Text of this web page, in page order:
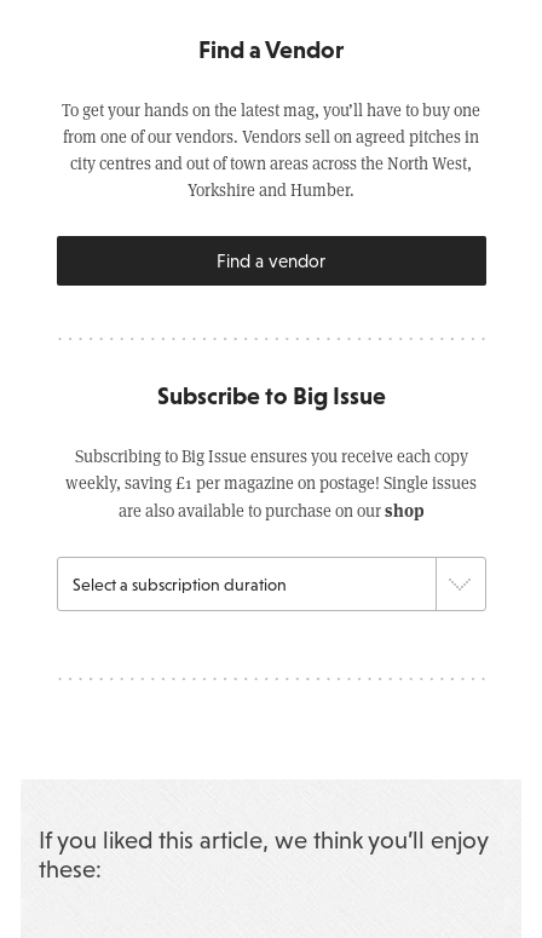
Find a Vendor
To get your hands on the latest mag, you’ll have to buy one
from one of our vendors. Vendors sell on agreed pitches in
city centres and out of town areas across the North West,
Yorkshire and Humber.
Find a vendor
Subscribe to Big Issue
Subscribing to Big Issue ensures you receive each copy
weekly, saving £1 per magazine on postage! Single issues
are also available to purchase on ourshop
If you liked this article, we think you’ll enjoy
these: